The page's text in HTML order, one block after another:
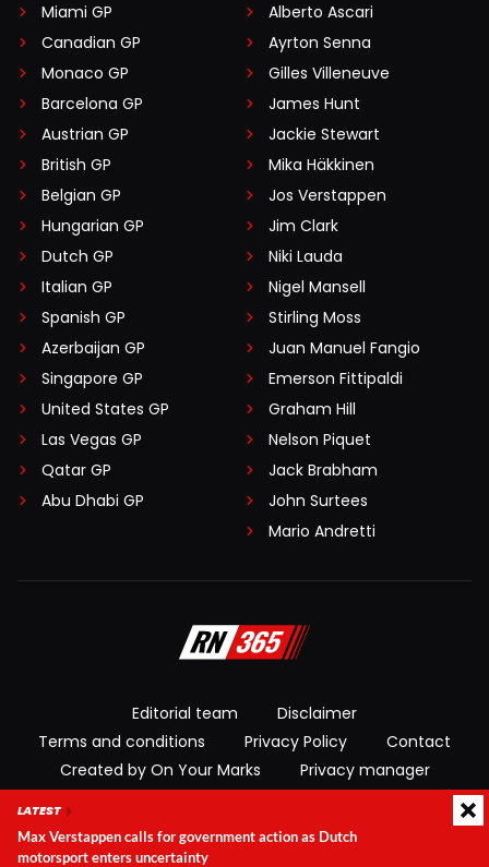
Miami GP
Canadian GP
Monaco GP
Barcelona GP
Austrian GP
British GP
Belgian GP
Hungarian GP
Dutch GP
Italian GP
Spanish GP
Azerbaijan GP
Singapore GP
United States GP
Las Vegas GP
Qatar GP
Abu Dhabi GP
Alberto Ascari
Ayrton Senna
Gilles Villeneuve
James Hunt
Jackie Stewart
Mika Häkkinen
Jos Verstappen
Jim Clark
Niki Lauda
Nigel Mansell
Stirling Moss
Juan Manuel Fangio
Emerson Fittipaldi
Graham Hill
Nelson Piquet
Jack Brabham
John Surtees
Mario Andretti
Editorial team
Disclaimer
Terms and conditions
Privacy Policy
Contact
Created by On Your Marks
Privacy manager
LATEST
Max Verstappen calls for government action as Dutch
motorsport enters uncertainty